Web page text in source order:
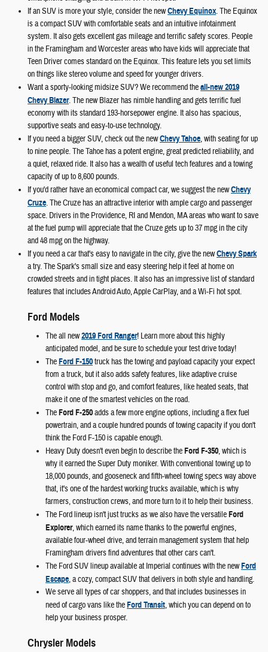
If an SUV is more your style, consider the newChevy Equinox. The Equinox
is a compact SUV with comfortable seats and an intuitive infotainment
system. It also gets excellent gas mileage and terrific safety scores. People
in the Framingham and Worcester areas who have kids will appreciate that
Teen Driver comes standard on the Equinox. This feature lets you set limits
on things like stereo volume and speed for younger drivers.
Want a sporty-looking midsize SUV? We recommend theall-new 2019
Chevy Blazer. The new Blazer has nimble handling and gets terrific fuel
economy with its standard 193-horsepower engine. It also has spacious,
supportive seats and easy-to-use technology.
If you need a bigger SUV, check out the newChevy Tahoe, with seating for up
to nine people. The Tahoe has a potent engine, great predicted reliability, and
a quiet, relaxed ride. It also has a wealth of useful tech features and a towing
capacity of up to 8,600 pounds.
If you'd rather have an economical compact car, we suggest the newChevy
Cruze. The Cruze has an attractive interior with ample cargo and passenger
space. Drivers in the Providence, RI and Mendon, MA areas who want to save
at the fuel pump will appreciate that the Cruze gets up to 37 mpg in the city
and 48 mpg on the highway.
If you need a car that's easy to navigate in the city, give the newChevy Spark
a try. The Spark's small size and easy steering help it feel at home on
crowded streets and in tight places. It also has an impressive list of standard
features that includes Android Auto, Apple CarPlay, and a Wi-Fi hot spot.
Ford Models
The all new2019 Ford Ranger! Learn more about this highly
anticipated model, and be sure to schedule your test drive today!
TheFord F-150truck has the towing and payload capacity your expect
from a truck, but it also adds safety features, like adaptive cruise
control with stop and go, and comfort features, like heated seats, that
make it one of the smartest vehicles on the road.
TheFord F-250adds a few more engine options, including a flex fuel
powertrain, and a couple hundred pounds of towing capacity if you don't
think the Ford F-150 is capable enough.
Heavy Duty doesn't even begin to describe theFord F-350, which is
why it earned the Super Duty moniker. With conventional towing up to
18,000 pounds, and gooseneck and fifth-wheel towing specs way above
that, it's one of the hardest working trucks available, which is why
farmers, construction crews, and more turn to it to help their business.
The Ford lineup isn't just trucks as we also have the versatileFord
Explorer, which earned its name thanks to the powerful engines,
available four-wheel drive, and terrain management system that help
Framingham drivers find adventures that other cars can't.
The Ford SUV lineup available at Imperial continues with the newFord
Escape, a cozy, compact SUV that delivers in both style and handling.
We serve all types of car shoppers, and that includes businesses in
need of cargo vans like theFord Transit, which you can depend on to
help your business prosper.
Chrysler Models